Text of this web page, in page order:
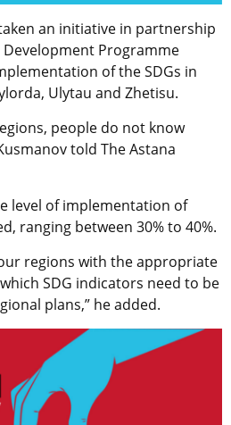
an initiative in partnership
Programme
of the SDGs in
Ulytau and Zhetisu.
people do not know
told The Astana
level of implementation of
ranging between 30% to 40%.
regions with the appropriate
SDG indicators need to be
plans,” he added.